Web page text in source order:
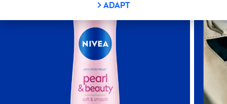
ADAPT